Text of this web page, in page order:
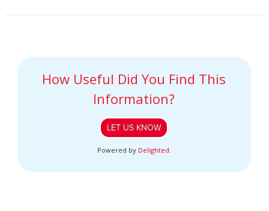
How Useful Did You Find This
Information?
LET US KNOW
Powered by Delighted.